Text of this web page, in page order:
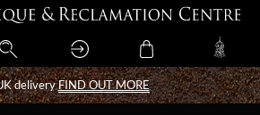
deliveryFIND OUT MORE
deliveryFIND OUT MORE